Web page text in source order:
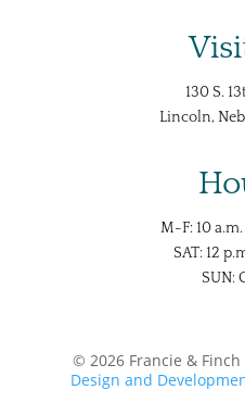
130 S.
Lincoln,
M-F: 10
SAT: 12
SUN:
© 2026 Francie &
Design and